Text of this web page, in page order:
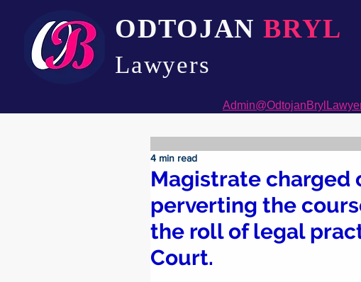
ODTOJANBRYL
Lawyers​
Magistrate charged
perverting the
the roll of legal
Court.
4 min read